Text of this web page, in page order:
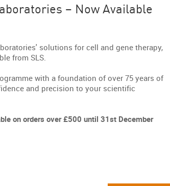
– Now Available
solutions for cell and gene therapy,
from SLS.
with a foundation of over 75 years of
and precision to your scientific
on orders over £500 until 31st December